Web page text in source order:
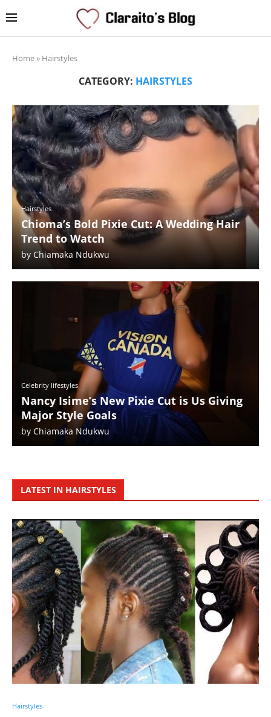
Home» Hairstyles
CATEGORY: HAIRSTYLES
Hairstyles
Chioma’s Bold Pixie Cut: A Wedding Hair
Trend to Watch
by Chiamaka Ndukwu
Celebrity lifestyles
Nancy Isime’s New Pixie Cut is Us Giving
Major Style Goals
by Chiamaka Ndukwu
LATEST IN HAIRSTYLES
Hairstyles